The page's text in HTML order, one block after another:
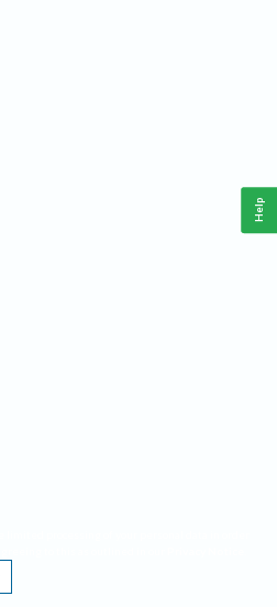
Help